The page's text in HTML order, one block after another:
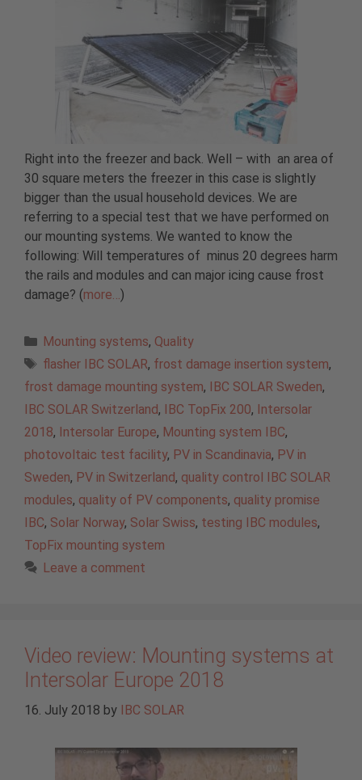
Right into the freezer and back. Well – with an area of
30 square meters the freezer in this case is slightly
bigger than the usual household devices. We are
referring to a special test that we have performed on
our mounting systems. We wanted to know the
following: Will temperatures of minus 20 degrees harm
the rails and modules and can major icing cause frost
damage? (more… )
Categories
Mounting systems, Quality
Tags
flasher IBC SOLAR, frost damage insertion system,
frost damage mounting system, IBC SOLAR Sweden,
IBC SOLAR Switzerland, IBC TopFix 200, Intersolar
2018, Intersolar Europe, Mounting system IBC,
photovoltaic test facility, PV in Scandinavia, PV in
Sweden, PV in Switzerland, quality control IBC SOLAR
modules, quality of PV components, quality promise
IBC, Solar Norway, Solar Swiss, testing IBC modules,
TopFix mounting system
Leave a comment
Video review: Mounting systems at
Intersolar Europe 2018
16. July 2018 by IBC SOLAR